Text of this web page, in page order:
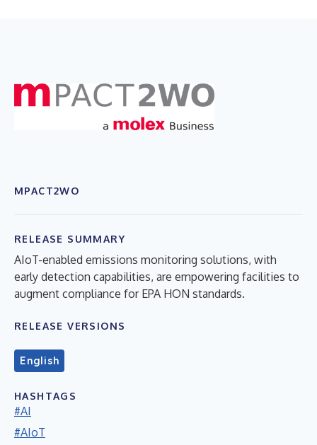
MPACT2WO
RELEASE SUMMARY
AIoT-enabled emissions monitoring solutions, with
early detection capabilities, are empowering facilities to
augment compliance for EPA HON standards.
RELEASE VERSIONS
English
HASHTAGS
#AI
#AIoT